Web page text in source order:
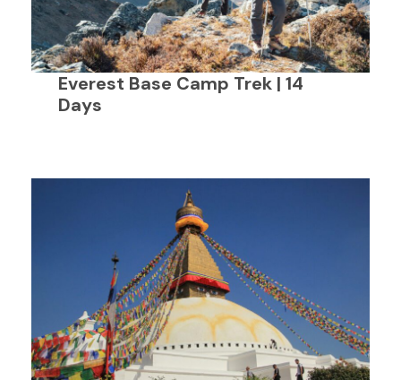
Everest Base Camp Trek | 14
Days